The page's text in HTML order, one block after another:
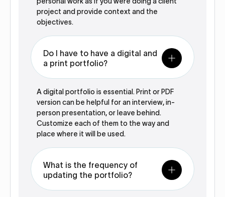
project and provide context and the
objectives.
Do I have to have a digital and
a print portfolio?
A digital portfolio is essential. Print or PDF
version can be helpful for an interview, in-
person presentation, or leave behind.
Customize each of them to the way and
place where it will be used.
What is the frequency of
updating the portfolio?